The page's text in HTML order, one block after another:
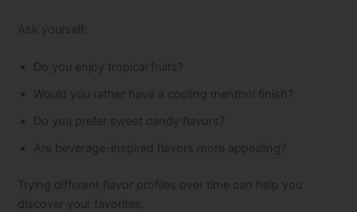
Ask yourself:
Do you enjoy tropical fruits?
Would you rather have a cooling menthol finish?
Do you prefer sweet candy flavors?
Are beverage-inspired flavors more appealing?
Trying different flavor profiles over time can help you
discover your favorites.